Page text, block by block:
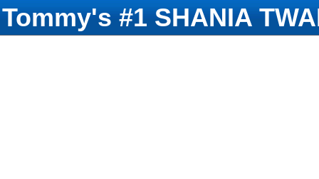
Tommy's #1 SHANIA